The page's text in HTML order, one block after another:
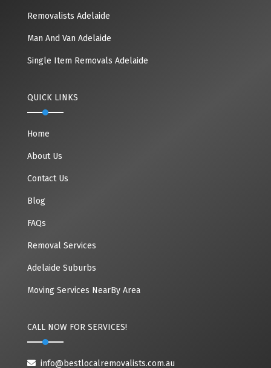
Removalists Adelaide
Man And Van Adelaide
Single Item Removals Adelaide
QUICK LINKS
Home
About Us
Contact Us
Blog
FAQs
Removal Services
Adelaide Suburbs
Moving Services NearBy Area
CALL NOW FOR SERVICES!
info@bestlocalremovalists.com.au